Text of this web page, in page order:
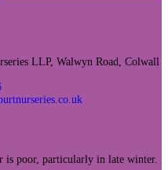
LLP, Walwyn Road, Colwall
is poor, particularly in late winter.